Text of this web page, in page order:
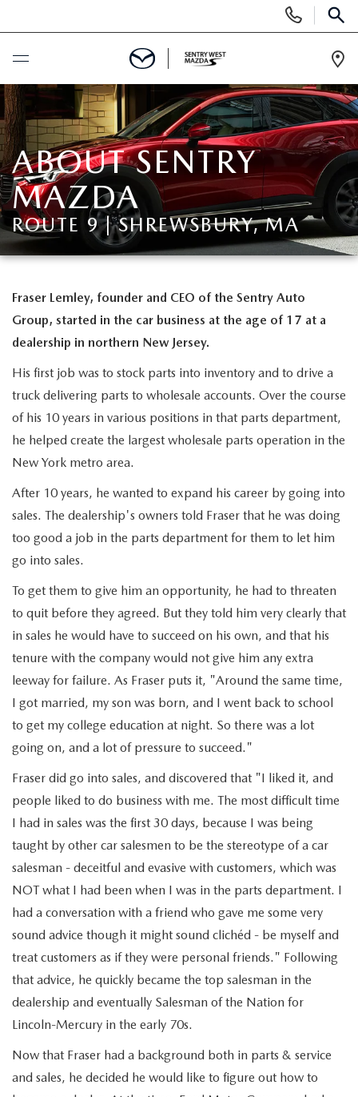
Phone
Numbers
BUY ONLINE
SCHEDULE SERVICE
NEW
NEW MAZDA CARS FOR SALE
VALUE YOUR TRADE
2026 MAZDA CX-30 TRIM LEVEL COMPARISON
USED
PRE-OWNED MAZDA INVENTORY
VEHICLES UNDER 25K
SCHEDULE TEST DRIVE
QUICK QUOTE
FIND MY CAR
WHY BUY MAZDA CERTIFIED PRE-OWNED
NEW CAR OFFERS
SERVICE & PARTS SPECIALS
SERVICE & PARTS
FINANCE
APPLY FOR FINANCING
FINANCE DEPARTMENT
ABOUT
OUR DEALERSHIP
CONTACT US
SENTRY STANDARDS
SENTRY PERKS
LEAVE US A REVIEW
JOIN OUR STAFF
SENTRY WEST MAZDA FREQUENTLY ASKED QUESTIONS (FAQ)
RESEARCH
RESEARCH
THE 2026 MAZDA CX-50: THOUGHTFUL UPGRADES MAKE
THIS COMPACT SUV EVEN MORE IRRESISTIBLE
THE 2026 MAZDA CX-30: A SCINTILLATING SUBCOMPACT
2026 MAZDA CX-90 PHEV: EFFICIENT, CAPABLE, AND READY
FOR NEW ENGLAND ROADS
2026 MAZDA CX-90: EMPOWERING EVERY FAMILY
ADVENTURE
THE 2026 MAZDA CX-50 HYBRID: A CROSSOVER SUV WITH
THE 2026 MAZDA MX-5 MIATA
2026 MAZDA MX-5 MIATA RF
2026 MAZDA CX-5 TRIM LEVEL COMPARISON
MAZDA RESOURCES
ABOUT SENTRY
MAZDA
ROUTE 9 | SHREWSBURY, MA
Fraser Lemley, founder and CEO of the Sentry Auto
Group, started in the car business at the age of 17 at a
dealership in northern New Jersey.
His first job was to stock parts into inventory and to drive a
truck delivering parts to wholesale accounts. Over the course
of his 10 years in various positions in that parts department,
he helped create the largest wholesale parts operation in the
New York metro area.
After 10 years, he wanted to expand his career by going into
sales. The dealership's owners told Fraser that he was doing
too good a job in the parts department for them to let him
go into sales.
To get them to give him an opportunity, he had to threaten
to quit before they agreed. But they told him very clearly that
in sales he would have to succeed on his own, and that his
tenure with the company would not give him any extra
leeway for failure. As Fraser puts it, "Around the same time,
I got married, my son was born, and I went back to school
to get my college education at night. So there was a lot
going on, and a lot of pressure to succeed."
Fraser did go into sales, and discovered that "I liked it, and
people liked to do business with me. The most difficult time
I had in sales was the first 30 days, because I was being
taught by other car salesmen to be the stereotype of a car
salesman - deceitful and evasive with customers, which was
NOT what I had been when I was in the parts department. I
had a conversation with a friend who gave me some very
sound advice though it might sound clichéd - be myself and
treat customers as if they were personal friends." Following
that advice, he quickly became the top salesman in the
dealership and eventually Salesman of the Nation for
Lincoln-Mercury in the early 70s.
Now that Fraser had a background both in parts & service
and sales, he decided he would like to figure out how to